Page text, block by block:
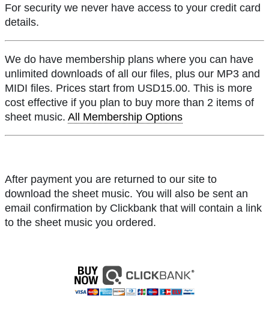
For security we never have access to your credit card
details.
We do have membership plans where you can have
unlimited downloads of all our files, plus our MP3 and
MIDI files. Prices start from USD15.00. This is more
cost effective if you plan to buy more than 2 items of
sheet music. All Membership Options
After payment you are returned to our site to
download the sheet music. You will also be sent an
email confirmation by Clickbank that will contain a link
to the sheet music you ordered.